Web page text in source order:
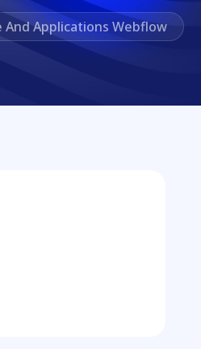
And Applications Webflow